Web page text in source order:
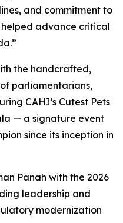
and commitment to
advance critical
the handcrafted,
parliamentarians,
CAHI’s Cutest Pets
— a signature event
since its inception in
Panah with the 2026
leadership and
modernization